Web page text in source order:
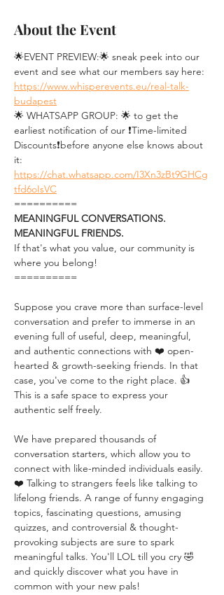
About the Event
🌟EVENT PREVIEW:🌟 sneak peek into our
event and see what our members say here:
https://www.whisperevents.eu/real-talk-
budapest
🌟 WHATSAPP GROUP: 🌟 to get the
earliest notification of our ❗Time-limited
Discounts❗before anyone else knows about
it:
https://chat.whatsapp.com/I3Xn3zBt9GHCg
tfd6oIsVC
==========
MEANINGFUL CONVERSATIONS.
MEANINGFUL FRIENDS.
If that's what you value, our community is
where you belong!
==========
Suppose you crave more than surface-level
conversation and prefer to immerse in an
evening full of useful, deep, meaningful,
and authentic connections with ❤️ open-
hearted & growth-seeking friends. In that
case, you've come to the right place. 👍
This is a safe space to express your
authentic self freely.
We have prepared thousands of
conversation starters, which allow you to
connect with like-minded individuals easily.
❤️ Talking to strangers feels like talking to
lifelong friends. A range of funny engaging
topics, fascinating questions, amusing
quizzes, and controversial & thought-
provoking subjects are sure to spark
meaningful talks. You'll LOL till you cry 🤣
and quickly discover what you have in
common with your new pals!